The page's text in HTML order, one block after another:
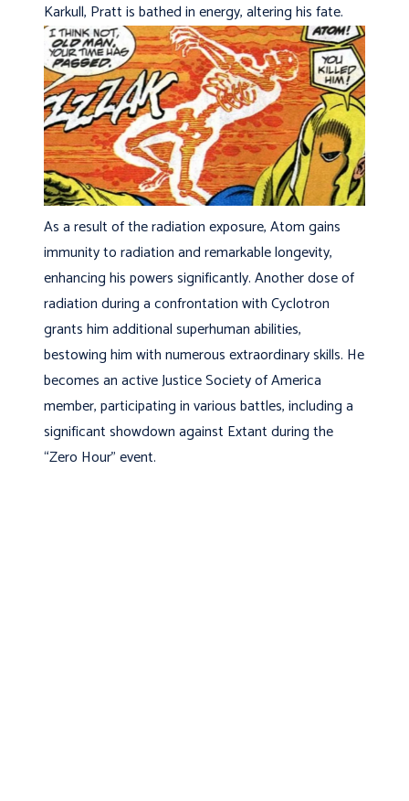
Karkull, Pratt is bathed in energy, altering his fate.
As a result of the radiation exposure, Atom gains
immunity to radiation and remarkable longevity,
enhancing his powers significantly. Another dose of
radiation during a confrontation with Cyclotron
grants him additional superhuman abilities,
bestowing him with numerous extraordinary skills. He
becomes an active Justice Society of America
member, participating in various battles, including a
significant showdown against Extant during the
“Zero Hour” event.